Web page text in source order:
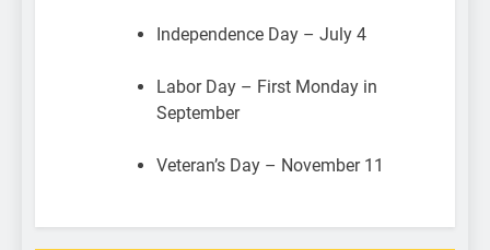
Independence Day – July 4
Labor Day – First Monday in
September
Veteran’s Day – November 11